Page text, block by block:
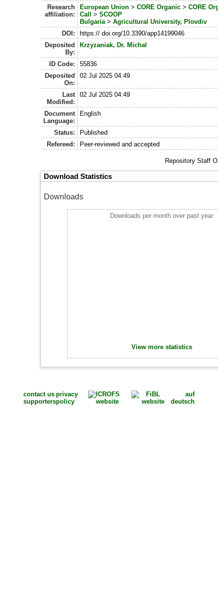
Research
affiliation:
European Union> CORE Organic> CORE
Call
> SCOOP
Bulgaria> Agricultural University, Plovdiv
DOI:
https:// doi.org/10.3390/app14199046
Deposited
By:
Krzyzaniak, Dr. Michal
ID Code:
55836
Deposited
On:
02 Jul 2025 04:49
Last
Modified:
02 Jul 2025 04:49
Document
Language:
English
Status:
Published
Refereed:
Peer-reviewed and accepted
Repository Staff
Download Statistics
Downloads
Downloads per month over past year
View more statistics
contact us
supporters
privacy
policy
auf
deutsch